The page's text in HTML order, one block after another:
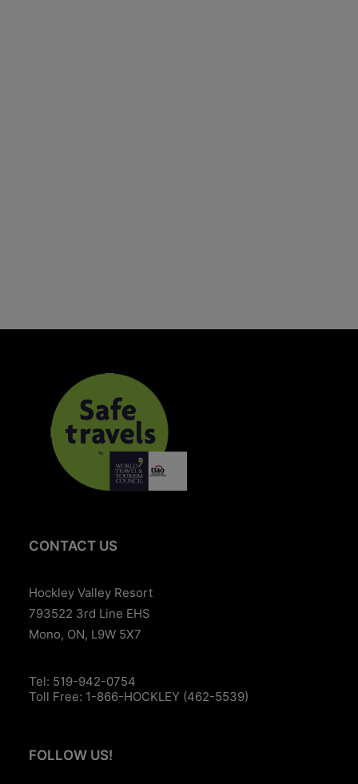
CONTACT US
Hockley Valley Resort
793522 3rd Line EHS
Mono, ON, L9W 5X7
Tel: 519-942-0754
Toll Free: 1-866-HOCKLEY (462-5539)
FOLLOW US!